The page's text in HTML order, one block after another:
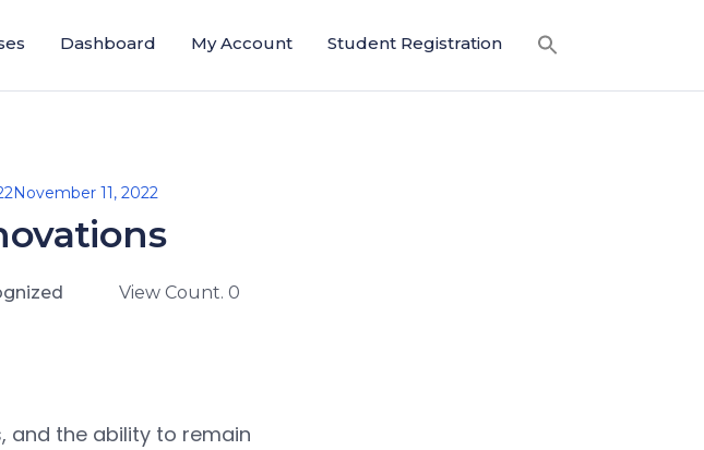
Dashboard My Account Student Registration
November 11, 2022
View Count. 0
and the ability to remain